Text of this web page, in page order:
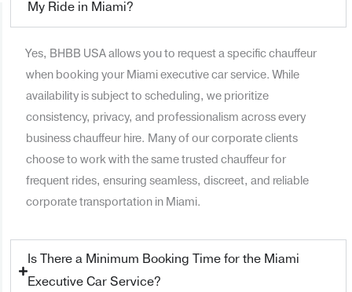
My Ride in Miami?
Yes, BHBB USA allows you to request a specific chauffeur
when booking your Miami executive car service. While
availability is subject to scheduling, we prioritize
consistency, privacy, and professionalism across every
business chauffeur hire. Many of our corporate clients
choose to work with the same trusted chauffeur for
frequent rides, ensuring seamless, discreet, and reliable
corporate transportation in Miami.
Is There a Minimum Booking Time for the Miami
Executive Car Service?